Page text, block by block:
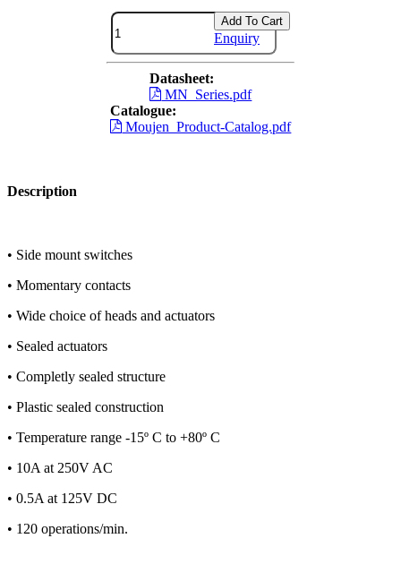
Add To Cart
Enquiry
Datasheet:
MN_Series.pdf
Catalogue:
Moujen_Product-Catalog.pdf
Description
• Side mount switches
• Momentary contacts
• Wide choice of heads and actuators
• Sealed actuators
• Completly sealed structure
• Plastic sealed construction
• Temperature range -15º C to +80º C
• 10A at 250V AC
• 0.5A at 125V DC
• 120 operations/min.